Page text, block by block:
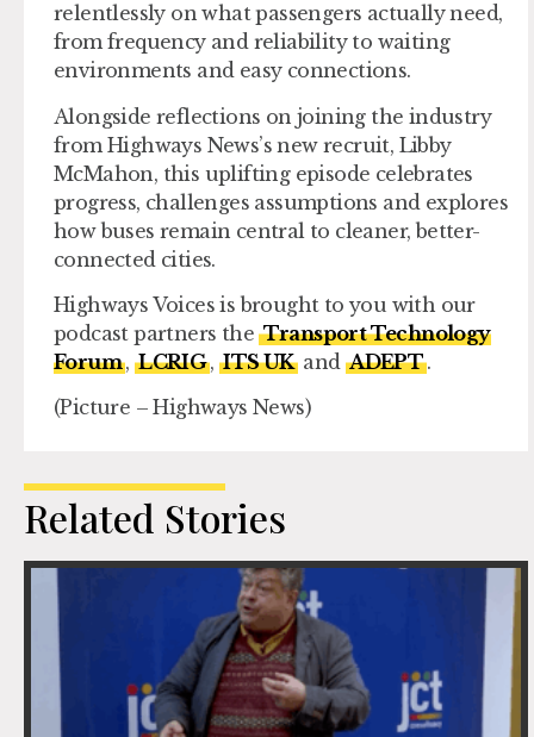
relentlessly on what passengers actually need,
from frequency and reliability to waiting
environments and easy connections.
Alongside reflections on joining the industry
from Highways News’s new recruit, Libby
McMahon, this uplifting episode celebrates
progress, challenges assumptions and explores
how buses remain central to cleaner, better-
connected cities.
Highways Voices is brought to you with our
podcast partners theTransport Technology
Forum , LCRIG,ITS UK and ADEPT.
(Picture – Highways News)
Related Stories